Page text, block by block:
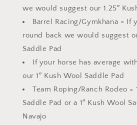
we would suggest our 1.25″
Barrel Racing/Gymkhana = If
round back we would suggest
Saddle Pad
If your horse has average
our 1″ Kush Wool Saddle Pad
Team Roping/Ranch Rodeo =
Saddle Pad or a 1″ Kush Wool
Navajo